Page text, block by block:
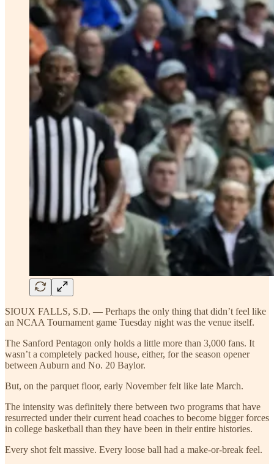
SIOUX FALLS, S.D. — Perhaps the only thing that didn’t feel like
an NCAA Tournament game Tuesday night was the venue itself.
The Sanford Pentagon only holds a little more than 3,000 fans. It
wasn’t a completely packed house, either, for the season opener
between Auburn and No. 20 Baylor.
But, on the parquet floor, early November felt like late March.
The intensity was definitely there between two programs that have
resurrected under their current head coaches to become bigger forces
in college basketball than they have been in their entire histories.
Every shot felt massive. Every loose ball had a make-or-break feel.